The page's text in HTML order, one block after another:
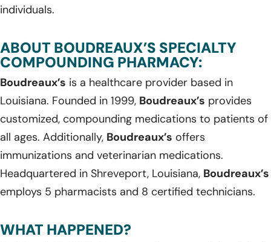
individuals.
ABOUT BOUDREAUX’S SPECIALTY
COMPOUNDING PHARMACY:
Boudreaux’s is a healthcare provider based in
Louisiana. Founded in 1999, Boudreaux’s provides
customized, compounding medications to patients of
all ages. Additionally, Boudreaux’s offers
immunizations and veterinarian medications.
Headquartered in Shreveport, Louisiana, Boudreaux’s
employs 5 pharmacists and 8 certified technicians.
WHAT HAPPENED?